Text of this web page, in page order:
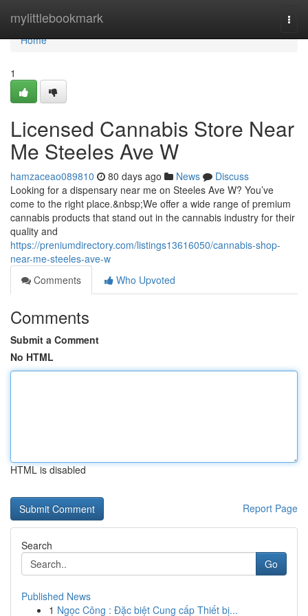
mylittlebookmark
Home
Home
1
Licensed Cannabis Store Near
Me Steeles Ave W
hamzaceao089810 80 days ago News
Discuss
Looking for a dispensary near me on Steeles Ave W? You’ve
come to the right place.&nbsp;We offer a wide range of premium
cannabis products that stand out in the cannabis industry for their
quality and
https://preniumdirectory.com/listings13616050/cannabis-shop-
near-me-steeles-ave-w
Comments
Who Upvoted
Comments
Submit a Comment
No HTML
HTML is disabled
Report Page
Search
Go
Published News
1 Ngọc Công : Đặc biệt Cung cấp Thiết bị...